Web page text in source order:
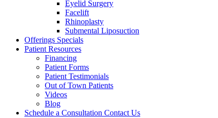
Eyelid Surgery
Facelift
Rhinoplasty
Submental Liposuction
Offerings Specials
Patient Resources
Financing
Patient Forms
Patient Testimonials
Out of Town Patients
Videos
Blog
Schedule a Consultation Contact Us